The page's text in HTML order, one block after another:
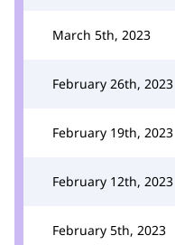
March 5th, 2023
February 26th, 2023
February 19th, 2023
February 12th, 2023
February 5th, 2023